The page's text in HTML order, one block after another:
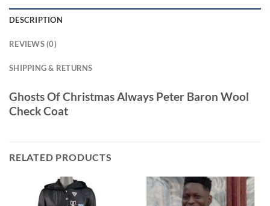
DESCRIPTION
REVIEWS (0)
SHIPPING & RETURNS
Ghosts Of Christmas Always Peter Baron Wool
Check Coat
RELATED PRODUCTS